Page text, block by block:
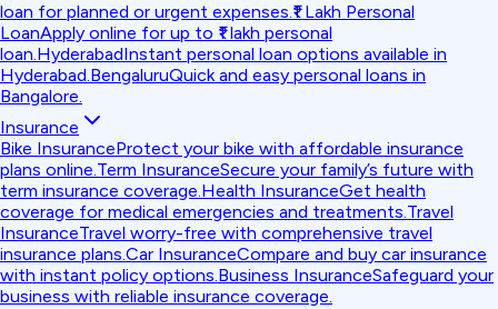
loan for planned or urgent expenses.₹1 Lakh Personal
LoanApply online for up to ₹1 lakh personal
loan.HyderabadInstant personal loan options available in
Hyderabad.BengaluruQuick and easy personal loans in
Bangalore.
Insurance
Bike InsuranceProtect your bike with affordable insurance
plans online.Term InsuranceSecure your family’s future with
term insurance coverage.Health InsuranceGet health
coverage for medical emergencies and treatments.Travel
InsuranceTravel worry-free with comprehensive travel
insurance plans.Car InsuranceCompare and buy car insurance
with instant policy options.Business InsuranceSafeguard your
business with reliable insurance coverage.